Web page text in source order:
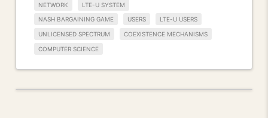
NETWORK LTE-U SYSTEM
NASH BARGAINING GAME USERS LTE-U USERS
UNLICENSED SPECTRUM COEXISTENCE MECHANISMS
COMPUTER SCIENCE